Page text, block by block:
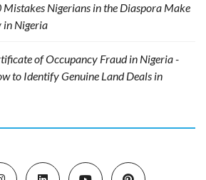
Mistakes Nigerians in the Diaspora Make
in Nigeria
of Occupancy Fraud in Nigeria -
to Identify Genuine Land Deals in